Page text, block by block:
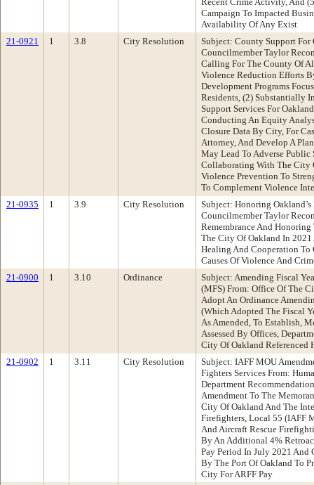
Campaign To Impacted
Availability Of Any Exist
21-0921
1 3.8 City Resolution
Subject: County Support
Councilmember Taylor
Calling For The County Of
Violence Reduction Efforts
Development Programs
Residents, (2) Substantially
Support Services For
Conducting An Equity
Closure Data By City, For
Attorney, And Develop A
May Lead To Adverse Public
Collaborating With The City
Violence Prevention To
To Complement Violence
21-0935
1 3.9 City Resolution
Subject: Honoring
Councilmember Taylor
Remembrance And
The City Of Oakland In
Healing And Cooperation
Causes Of Violence And
21-0900
1 3.10 Ordinance
Subject: Amending Fiscal
(MFS) From: Office Of The
Adopt An Ordinance
(Which Adopted The Fiscal
As Amended, To Establish,
Assessed By Offices,
City Of Oakland Referenced
21-0902
1 3.11 City Resolution
Subject: IAFF MOU
Fighters Services From:
Department
Amendment To The
City Of Oakland And The
Firefighters, Local 55 (IAFF
And Aircraft Rescue
By An Additional 4%
Pay Period In July 2021 And
By The Port Of Oakland To
City For ARFF Pay